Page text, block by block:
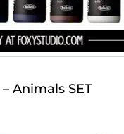
Animals SET